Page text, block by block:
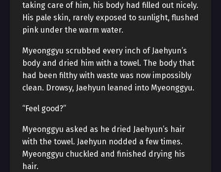
taking care of him, his body had filled out nicely.
His pale skin, rarely exposed to sunlight, flushed
pink under the warm water.
Myeonggyu scrubbed every inch of Jaehyun’s
body and dried him with a towel. The body that
had been filthy with waste was now impossibly
clean. Drowsy, Jaehyun leaned into Myeonggyu.
“Feel good?”
Myeonggyu asked as he dried Jaehyun’s hair
with the towel. Jaehyun nodded a few times.
Myeonggyu chuckled and finished drying his
hair.